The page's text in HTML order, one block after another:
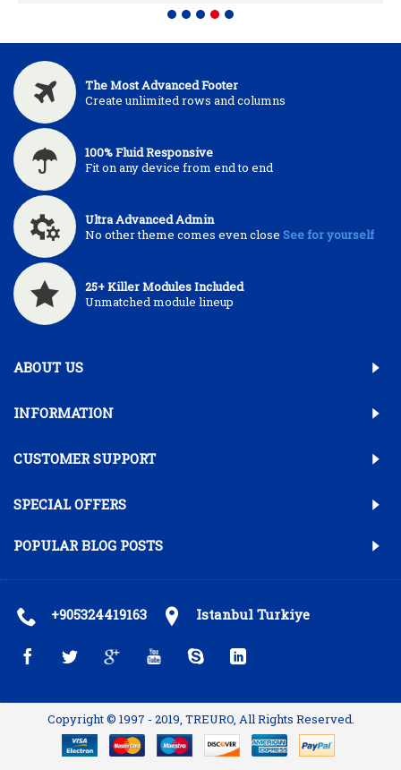
The Most Advanced Footer
Create unlimited rows and columns
100% Fluid Responsive
Fit on any device from end to end
Ultra Advanced Admin
No other theme comes even close See for yourself
25+ Killer Modules Included
Unmatched module lineup
ABOUT US
INFORMATION
CUSTOMER SUPPORT
SPECIAL OFFERS
POPULAR BLOG POSTS
+905324419163 Istanbul Turkiye
Copyright © 1997 - 2019, TREURO, All Rights Reserved.